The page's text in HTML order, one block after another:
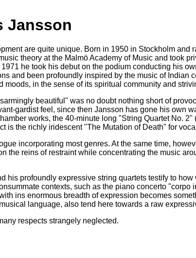
Jansson
are quite unique. Born in 1950 in Stockholm
theory at the Malmö Academy of Music and took
he took his debut on the podium conducting his
and been profoundly inspired by the music of
in the sense of its spiritual community and
beautiful" was no doubt nothing short of
gardist feel, since then Jansson has gone his own
works, the 40-minute long "String Quartet No.
is the richly iridescent "The Mutation of Death" for
incorporating most genres. At the same time,
the reins of restraint while concentrating the music
his profoundly expressive string quartets testify to
contexts, such as the piano concerto
ins enormous breadth of expression becomes
language, also tend here towards a raw
respects strangely neglected.